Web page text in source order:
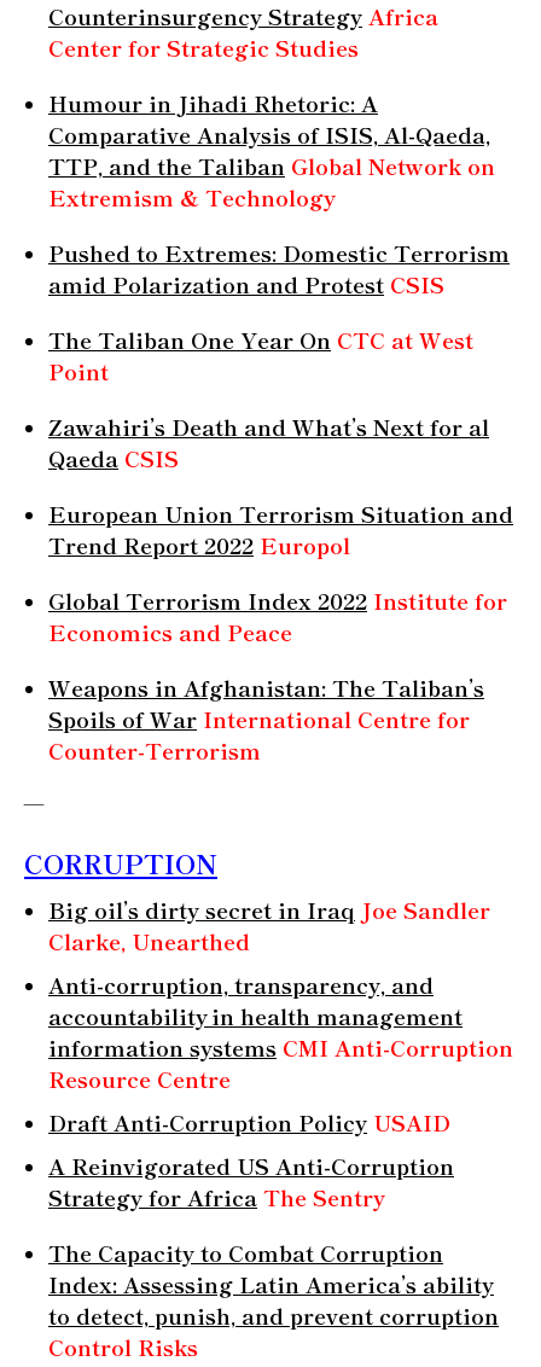
Counterinsurgency Strategy Africa
Center for Strategic Studies
Humour in Jihadi Rhetoric: A
Comparative Analysis of ISIS, Al-Qaeda,
TTP, and the Taliban Global Network on
Extremism & Technology
Pushed to Extremes: Domestic Terrorism
amid Polarization and Protest CSIS
The Taliban One Year On CTC at West
Point
Zawahiri’s Death and What’s Next for al
Qaeda CSIS
European Union Terrorism Situation and
Trend Report 2022 Europol
Global Terrorism Index 2022 Institute for
Economics and Peace
Weapons in Afghanistan: The Taliban’s
Spoils of War International Centre for
Counter-Terrorism
—
CORRUPTION
Big oil’s dirty secret in Iraq Joe Sandler
Clarke, Unearthed
Anti-corruption, transparency, and
accountability in health management
information systems CMI Anti-Corruption
Resource Centre
Draft Anti-Corruption Policy USAID
A Reinvigorated US Anti-Corruption
Strategy for AfricaThe Sentry
The Capacity to Combat Corruption
Index: Assessing Latin America’s ability
to detect, punish, and prevent corruption
Control Risks